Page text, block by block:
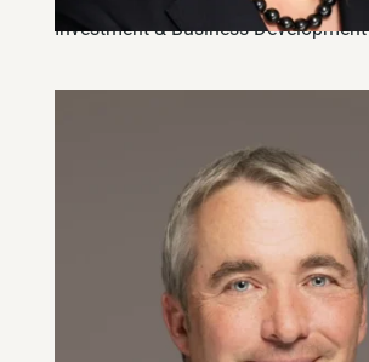
Investment & Business